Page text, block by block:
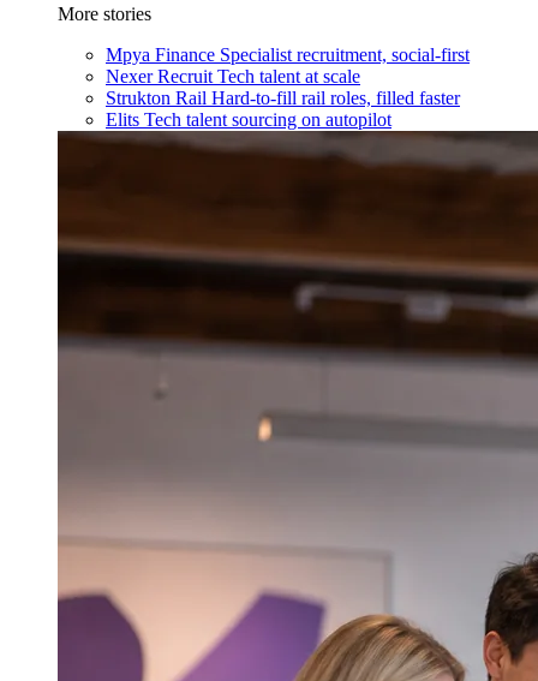
More stories
Mpya Finance Specialist recruitment, social-first
Nexer Recruit Tech talent at scale
Strukton Rail Hard-to-fill rail roles, filled faster
Elits Tech talent sourcing on autopilot